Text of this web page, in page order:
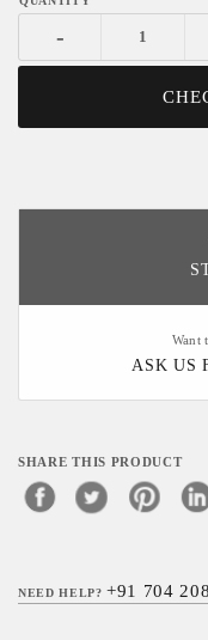
-
Want
ASK US
SHARE THIS PRODUCT
NEED HELP?+91 704